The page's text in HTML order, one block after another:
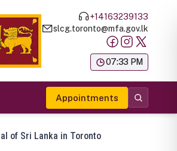
+14163239133
slcg.toronto@mfa.gov.lk
07:33 PM
Appointments
of Sri Lanka in Toronto